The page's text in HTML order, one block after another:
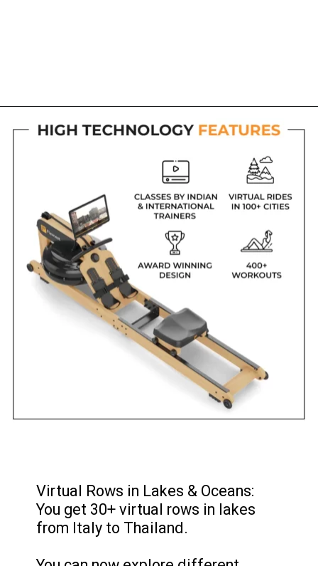
Virtual Rows in Lakes & Oceans:
You get 30+ virtual rows in lakes
from Italy to Thailand.